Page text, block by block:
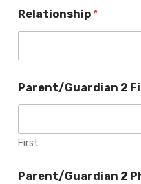
Relationship *
Parent/Guardian 2
First
Parent/Guardian 2